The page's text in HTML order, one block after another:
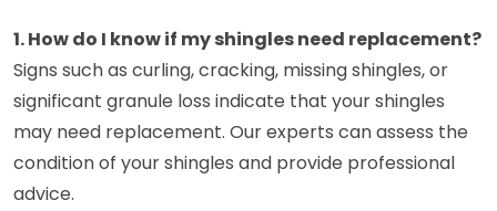
1. How do I know if my shingles need replacement?
Signs such as curling, cracking, missing shingles, or
significant granule loss indicate that your shingles
may need replacement. Our experts can assess the
condition of your shingles and provide professional
advice.